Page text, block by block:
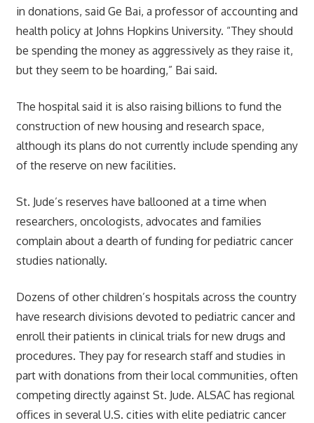
in donations, said Ge Bai, a professor of accounting and
health policy at Johns Hopkins University. “They should
be spending the money as aggressively as they raise it,
but they seem to be hoarding,” Bai said.
The hospital said it is also raising billions to fund the
construction of new housing and research space,
although its plans do not currently include spending any
of the reserve on new facilities.
St. Jude’s reserves have ballooned at a time when
researchers, oncologists, advocates and families
complain about a dearth of funding for pediatric cancer
studies nationally.
Dozens of other children’s hospitals across the country
have research divisions devoted to pediatric cancer and
enroll their patients in clinical trials for new drugs and
procedures. They pay for research staff and studies in
part with donations from their local communities, often
competing directly against St. Jude. ALSAC has regional
offices in several U.S. cities with elite pediatric cancer